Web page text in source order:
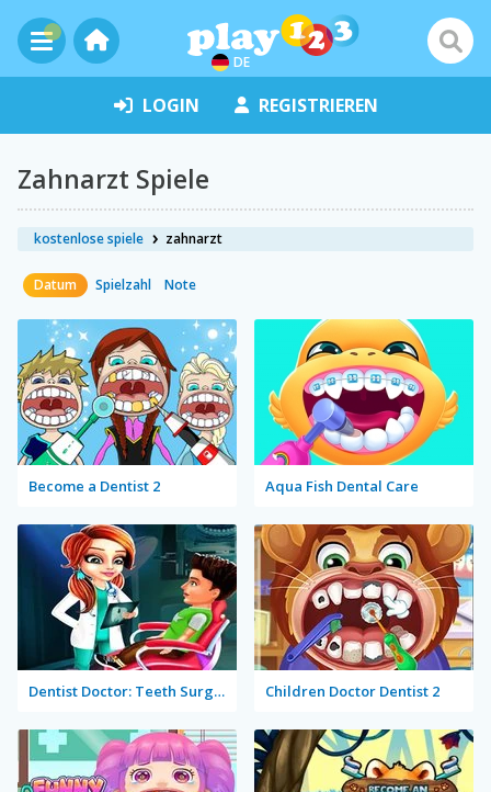
DE
LOGIN REGISTRIEREN
Zahnarzt Spiele
kostenlose spiele zahnarzt
Datum Spielzahl Note
Become a Dentist 2 Aqua Fish Dental Care
Dentist Doctor: Teeth Surgery Hospital Game Children Doctor Dentist 2